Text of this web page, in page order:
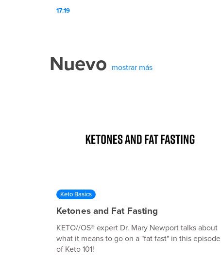
17:19
Nuevo mostrar más
Keto Basics
Ketones and Fat Fasting
KETO//OS® expert Dr. Mary Newport talks about
what it means to go on a "fat fast" in this episode
of Keto 101!